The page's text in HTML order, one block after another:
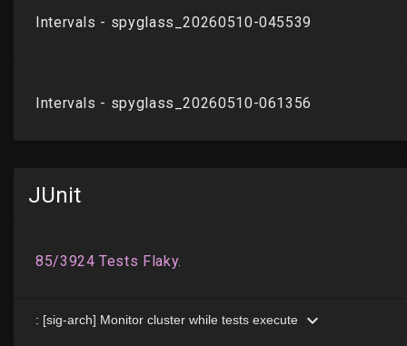
JUnit